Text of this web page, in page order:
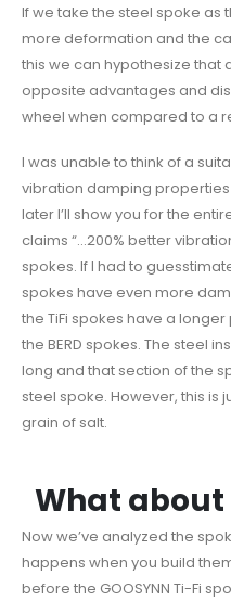
If we take the steel spoke as
more deformation and the
this we can hypothesize that
opposite advantages and
wheel when compared to a
I was unable to think of a
vibration damping
later I’ll show you for the
claims “…200% better
spokes. If I had to
spokes have even more
the TiFi spokes have a
the BERD spokes. The steel
long and that section of the
steel spoke. However, this is
grain of salt.
What about
Now we’ve analyzed the
happens when you build
before the GOOSYNN Ti-Fi